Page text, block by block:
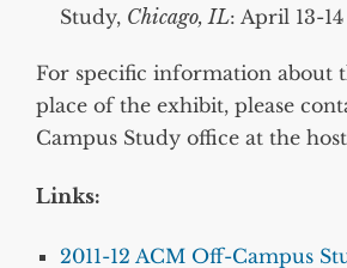
Study, Chicago, IL: April 13-14
For specific information about
place of the exhibit, please
Campus Study office at the
Links:
2011-12 ACM Off-Campus